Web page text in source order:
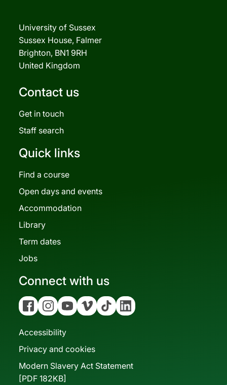
University of Sussex
Sussex House, Falmer
Brighton, BN1 9RH
United Kingdom
Contact us
Get in touch
Staff search
Quick links
Find a course
Open days and events
Accommodation
Library
Term dates
Jobs
Connect with us
FacebookInstagramYouTubeVimeo Tiktok Linkedin
Accessibility
Privacy and cookies
Modern Slavery Act Statement
[PDF 182KB]